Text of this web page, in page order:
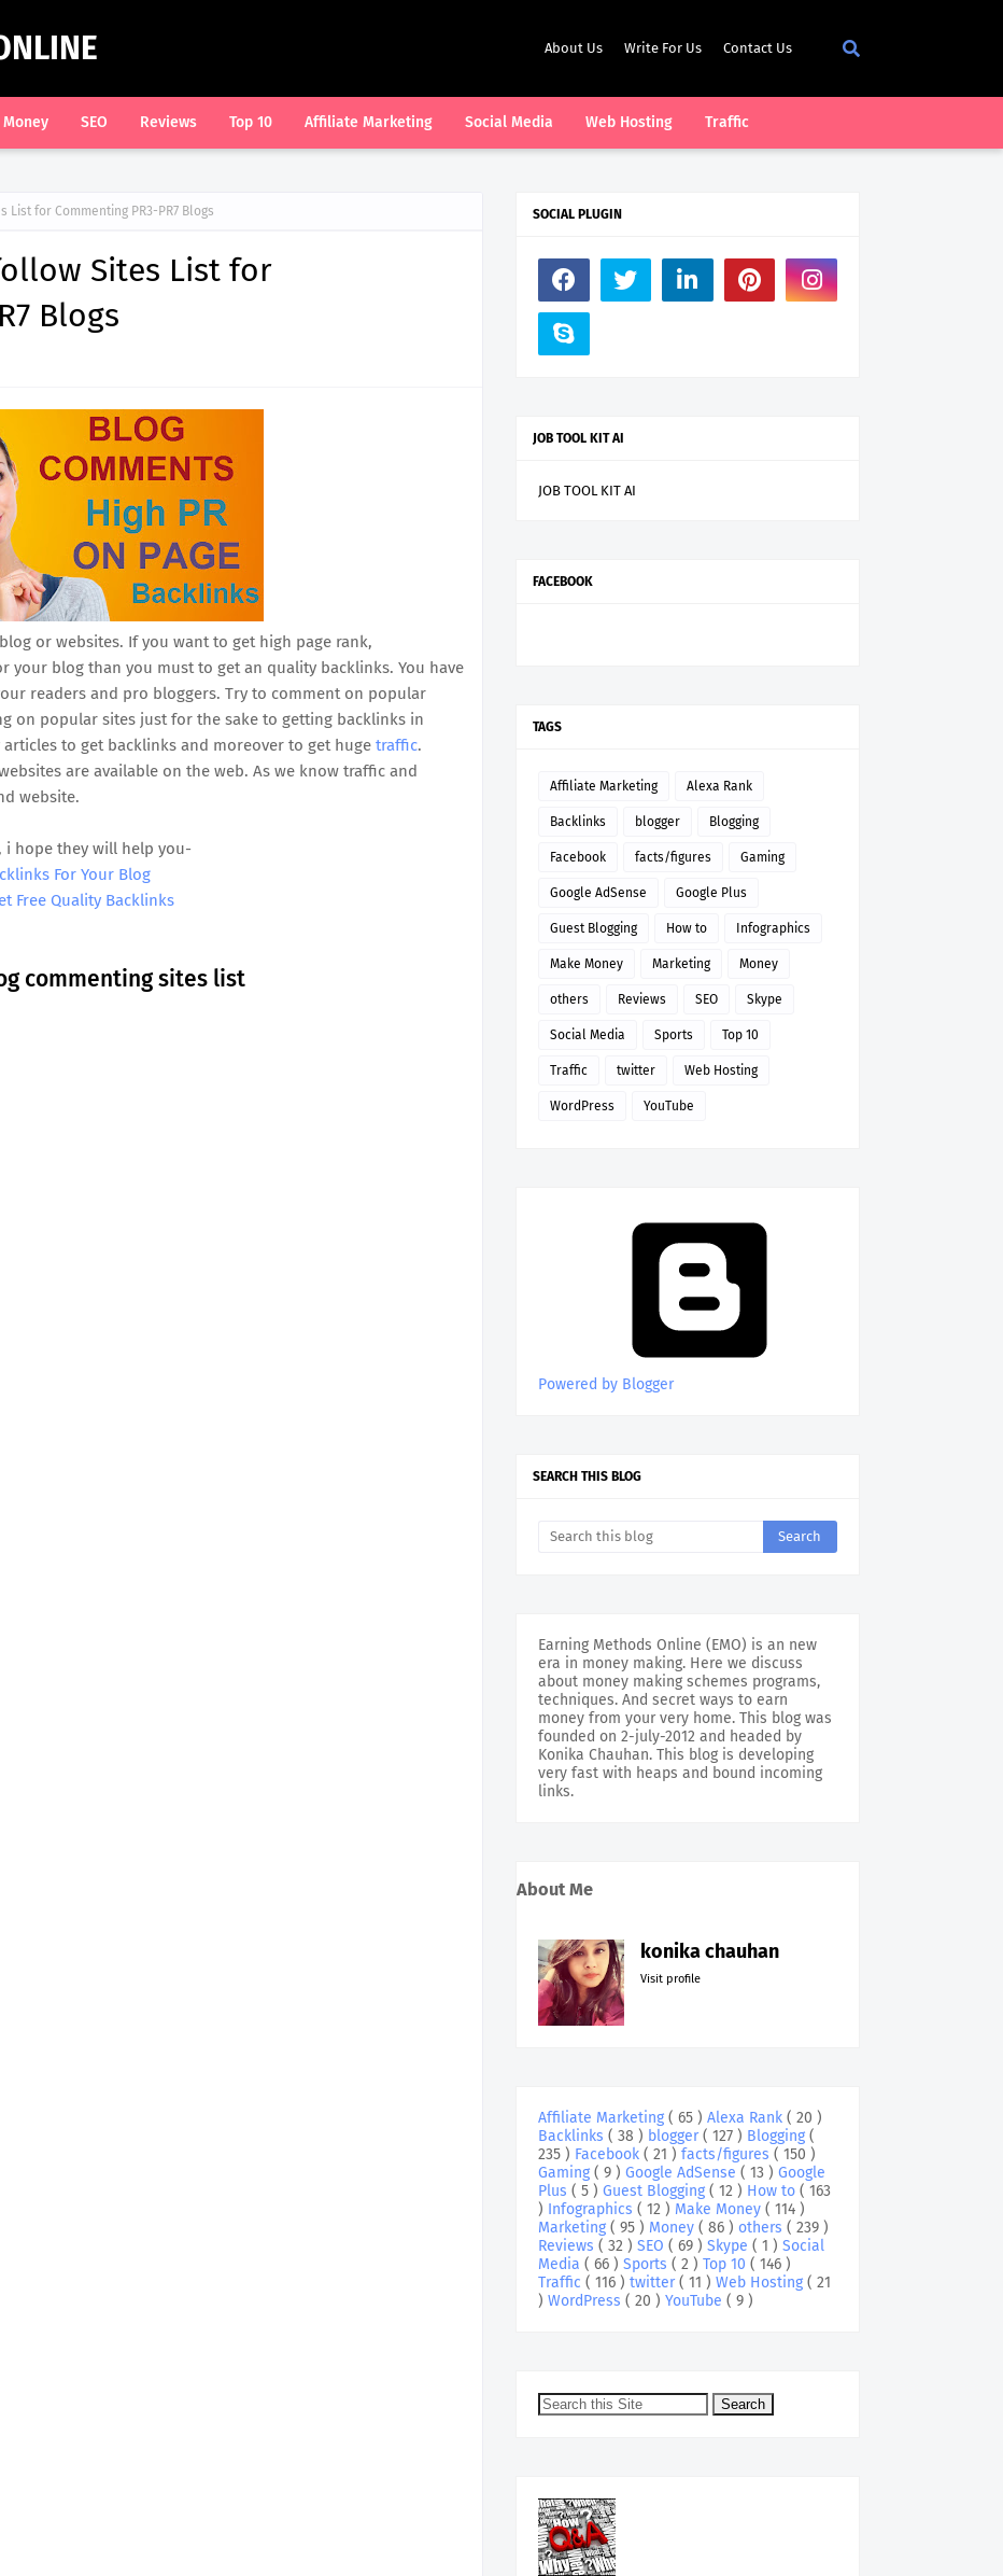
About Us Write For Us Contact Us
SEO Reviews Top 10 Affiliate Marketing Social Media Web Hosting Traffic
List for Commenting PR3-PR7 Blogs
Sites List for
Blogs
or websites. If you want to get high page rank,
your blog than you must to get an quality backlinks. You have
readers and pro bloggers. Try to comment on popular
on popular sites just for the sake to getting backlinks in
to get backlinks and moreover to get huge traffic.
are available on the web. As we know traffic and
website.
i hope they will help you-
For Your Blog
Free Quality Backlinks
commenting sites list
SOCIAL PLUGIN
JOB TOOL KIT AI
JOB TOOL KIT AI
FACEBOOK
TAGS
Affiliate Marketing Alexa Rank
Backlinks blogger Blogging
Facebook facts/figures Gaming
Google AdSense Google Plus
Guest Blogging How to Infographics
Make Money Marketing Money
others Reviews SEO Skype
Social Media Sports Top 10
Traffic twitter Web Hosting
WordPress YouTube
Powered by Blogger
SEARCH THIS BLOG
Earning Methods Online (EMO) is an new
era in money making. Here we discuss
about money making schemes programs,
techniques. And secret ways to earn
money from your very home. This blog was
founded on 2-july-2012 and headed by
Konika Chauhan. This blog is developing
very fast with heaps and bound incoming
links.
About Me
konika chauhan
Visit profile
Affiliate Marketing ( 65 ) Alexa Rank ( 20 )
Backlinks ( 38 ) blogger( 127 ) Blogging (
235 ) Facebook ( 21 ) facts/figures ( 150 )
Gaming ( 9 ) Google AdSense ( 13 ) Google
Plus ( 5 ) Guest Blogging ( 12 ) How to ( 163
) Infographics ( 12 ) Make Money ( 114 )
Marketing ( 95 ) Money ( 86 ) others ( 239 )
Reviews ( 32 ) SEO ( 69 ) Skype ( 1 ) Social
Media ( 66 ) Sports ( 2 ) Top 10 ( 146 )
Traffic ( 116 ) twitter( 11 ) Web Hosting ( 21
) WordPress ( 20 ) YouTube ( 9 )